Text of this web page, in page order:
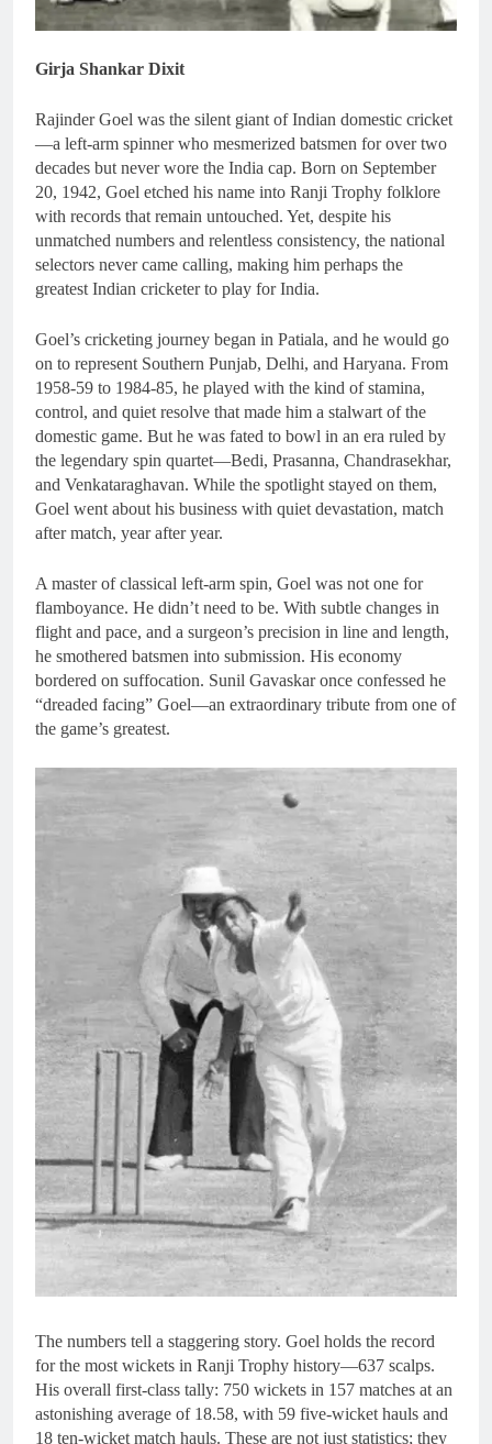
Girja Shankar Dixit
Rajinder Goel was the silent giant of Indian domestic cricket
—a left-arm spinner who mesmerized batsmen for over two
decades but never wore the India cap. Born on September
20, 1942, Goel etched his name into Ranji Trophy folklore
with records that remain untouched. Yet, despite his
unmatched numbers and relentless consistency, the national
selectors never came calling, making him perhaps the
greatest Indian cricketer to play for India.
Goel’s cricketing journey began in Patiala, and he would go
on to represent Southern Punjab, Delhi, and Haryana. From
1958-59 to 1984-85, he played with the kind of stamina,
control, and quiet resolve that made him a stalwart of the
domestic game. But he was fated to bowl in an era ruled by
the legendary spin quartet—Bedi, Prasanna, Chandrasekhar,
and Venkataraghavan. While the spotlight stayed on them,
Goel went about his business with quiet devastation, match
after match, year after year.
A master of classical left-arm spin, Goel was not one for
flamboyance. He didn’t need to be. With subtle changes in
flight and pace, and a surgeon’s precision in line and length,
he smothered batsmen into submission. His economy
bordered on suffocation. Sunil Gavaskar once confessed he
“dreaded facing” Goel—an extraordinary tribute from one of
the game’s greatest.
The numbers tell a staggering story. Goel holds the record
for the most wickets in Ranji Trophy history—637 scalps.
His overall first-class tally: 750 wickets in 157 matches at an
astonishing average of 18.58, with 59 five-wicket hauls and
18 ten-wicket match hauls. These are not just statistics; they